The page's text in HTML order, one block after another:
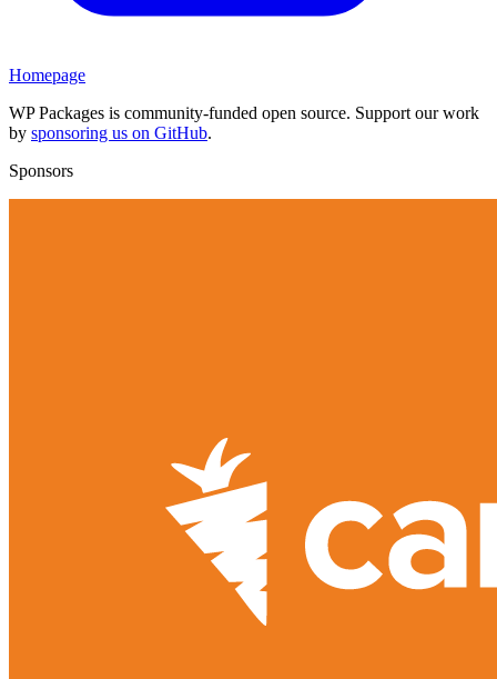
Homepage
WP Packages is community-funded open source. Support our work
by sponsoring us on GitHub.
Sponsors